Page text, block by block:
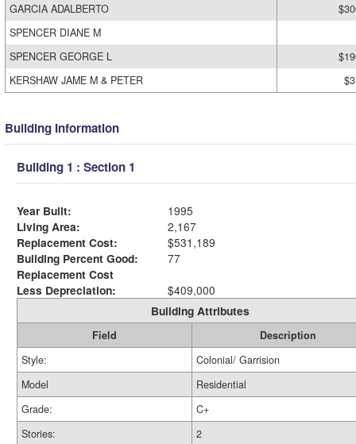
GARCIA ADALBERTO
SPENCER DIANE M
SPENCER GEORGE L
KERSHAW JAME M & PETER
Building Information
Building 1 : Section 1
Year Built:
1995
Living Area:
2,167
Replacement Cost:
$531,189
Building Percent Good:
77
Replacement Cost
Less Depreciation:
$409,000
Building Attributes
Field
Description
Style:
Colonial/ Garrision
Model
Residential
Grade:
C+
Stories:
2